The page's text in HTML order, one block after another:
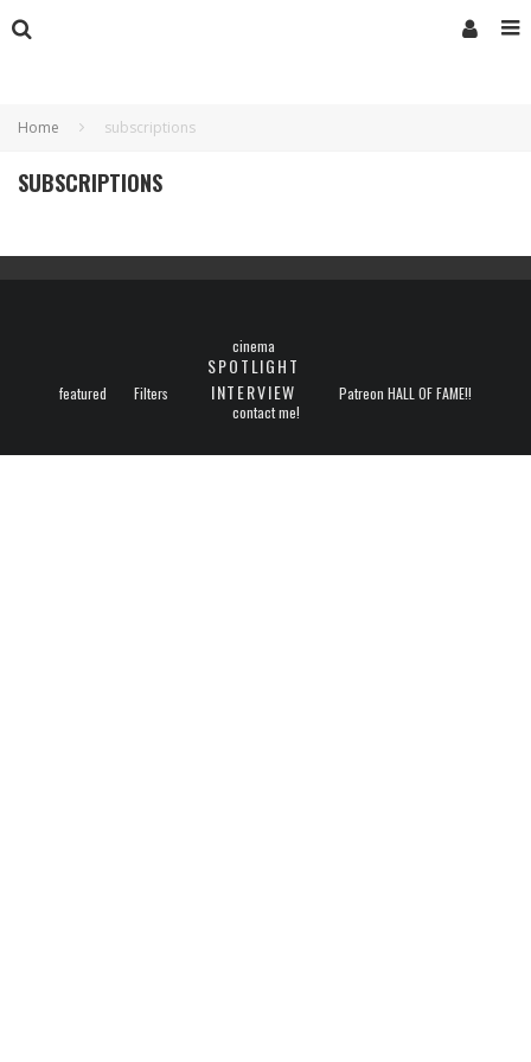
Home subscriptions
SUBSCRIPTIONS
featured Filters
cinema
SPOTLIGHT
INTERVIEW
Patreon HALL OF FAME!!
contact me!